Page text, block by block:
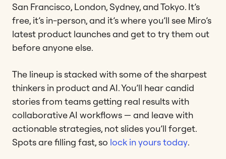
San Francisco, London, Sydney, and Tokyo. It’s
free, it’s in-person, and it’s where you’ll see Miro’s
latest product launches and get to try them out
before anyone else.
The lineup is stacked with some of the sharpest
thinkers in product and AI. You’ll hear candid
stories from teams getting real results with
collaborative AI workflows — and leave with
actionable strategies, not slides you’ll forget.
Spots are filling fast, so lock in yours today.